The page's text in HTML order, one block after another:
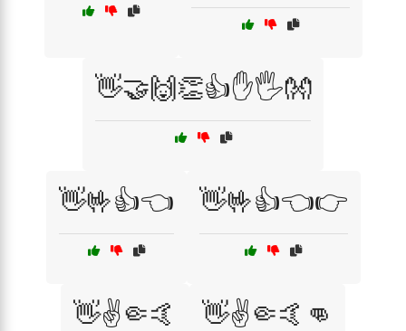
👋🤝🙌👏👍✋🖐️👐
👋🤟👍👈 👋🤟👍👈👉
👋✌️🤏🤙 👋✌️🤏🤙👊